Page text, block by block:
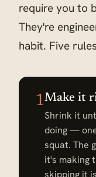
require you to
They're
habit. Five
1Make it
Shrink it
doing —
squat. The
it's making
skipping it